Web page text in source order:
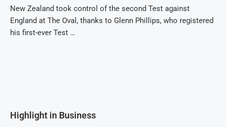
New Zealand took control of the second Test against
England at The Oval, thanks to Glenn Phillips, who registered
his first-ever Test …
Highlight in Business